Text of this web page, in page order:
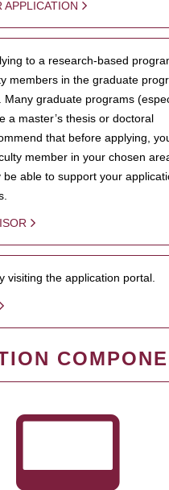
APPLICATION
to a research-based
members in the graduate
Many graduate programs
a master’s thesis or doctoral
that before applying,
member in your chosen
able to support your
visiting the application portal.